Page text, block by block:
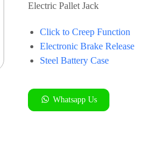
Electric Pallet Jack
Click to Creep Function
Electronic Brake Release
Steel Battery Case
Whatsapp Us